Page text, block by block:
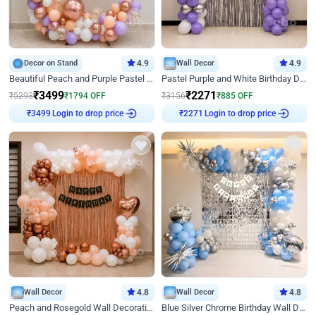
Decor on Stand 4.9
Beautiful Peach and Purple Pastel Ring Birthday Decor
₹5293₹3499₹1794 OFF
Login to drop price
Wall Decor 4.9
Pastel Purple and White Birthday Decor
₹3156₹2271₹885 OFF
Login to drop price
Wall Decor 4.8
Peach and Rosegold Wall Decoration for Birthday
Wall Decor 4.8
Blue Silver Chrome Birthday Wall Decor